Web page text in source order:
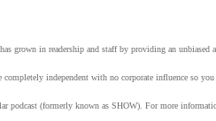
grown in readership and staff by providing an
independent with no corporate influence so
podcast (formerly known as SHOW). For more